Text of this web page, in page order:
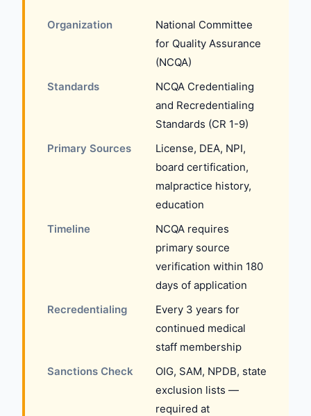
Organization
National Committee
for Quality Assurance
(NCQA)
Standards
NCQA Credentialing
and Recredentialing
Standards (CR 1-9)
Primary Sources
License, DEA, NPI,
board certification,
malpractice history,
education
Timeline
NCQA requires
primary source
verification within 180
days of application
Recredentialing
Every 3 years for
continued medical
staff membership
Sanctions Check
OIG, SAM, NPDB, state
exclusion lists —
required at